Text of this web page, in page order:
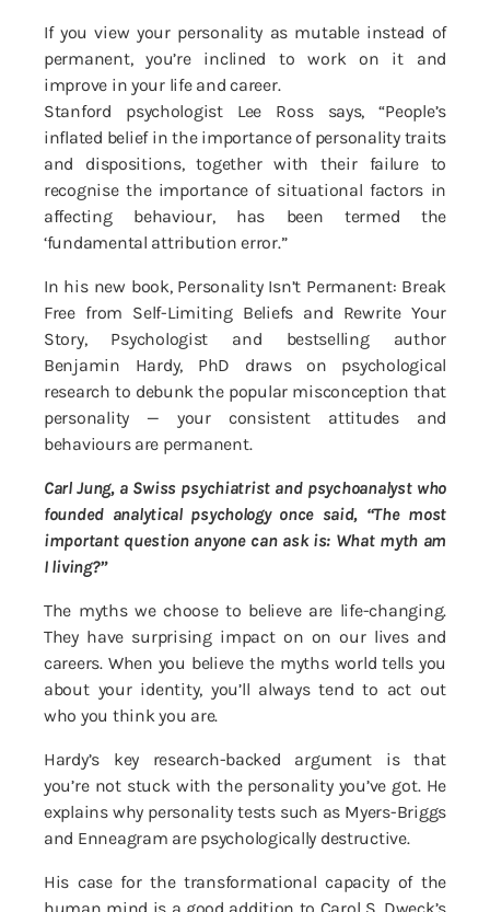
If you view your personality as mutable instead of
permanent, you’re inclined to work on it and
improve in your life and career.
Stanford psychologist Lee Ross says, “People’s
inflated belief in the importance of personality traits
and dispositions, together with their failure to
recognise the importance of situational factors in
affecting behaviour, has been termed the
‘fundamental attribution error.”
In his new book, Personality Isn’t Permanent: Break
Free from Self-Limiting Beliefs and Rewrite Your
Story, Psychologist and bestselling author
Benjamin Hardy, PhD draws on psychological
research to debunk the popular misconception that
personality — your consistent attitudes and
behaviours are permanent.
Carl Jung, a Swiss psychiatrist and psychoanalyst who
founded analytical psychology once said, “The most
important question anyone can ask is: What myth am
I living?”
The myths we choose to believe are life-changing.
They have surprising impact on on our lives and
careers. When you believe the myths world tells you
about your identity, you’ll always tend to act out
who you think you are.
Hardy’s key research-backed argument is that
you’re not stuck with the personality you’ve got. He
explains why personality tests such as Myers-Briggs
and Enneagram are psychologically destructive.
His case for the transformational capacity of the
human mind is a good addition to Carol S. Dweck’s